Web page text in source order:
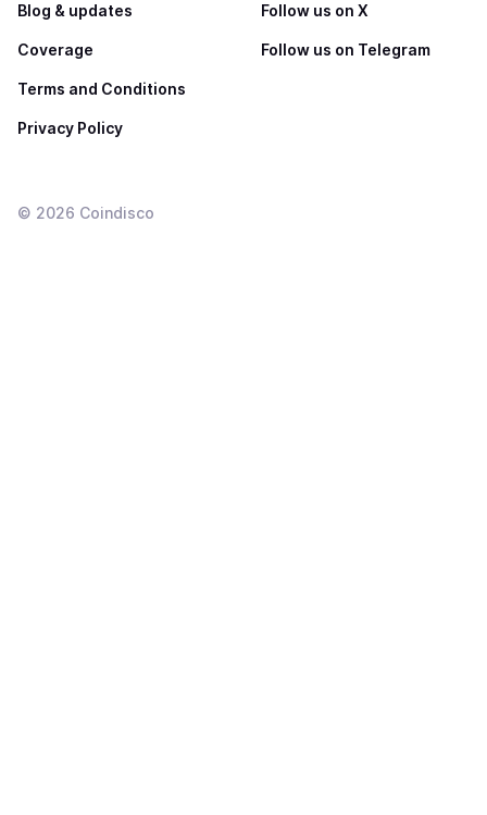
Blog & updates
Coverage
Terms and Conditions
Privacy Policy
Follow us on X
Follow us on Telegram
© 2026 Coindisco